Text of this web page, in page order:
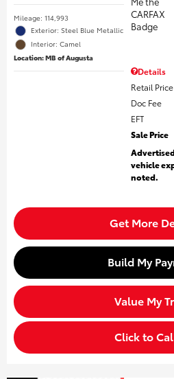
Mileage: 114,993
Exterior: Steel Blue Metallic
Interior: Camel
Location: MB of Augusta
Details
Retail Price
Doc Fee
EFT
Sale Price
vehicle
noted.
Get More
Build My
Value My
Click to